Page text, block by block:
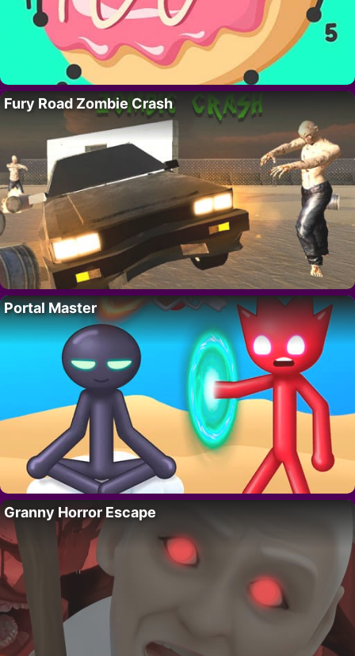
Fury Road Zombie Crash
Portal Master
Granny Horror Escape